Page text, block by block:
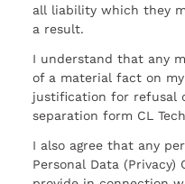
all liability which they
a result.
I understand that any
of a material fact on
justification for refusal
separation form CL
I also agree that any
Personal Data (Privacy)